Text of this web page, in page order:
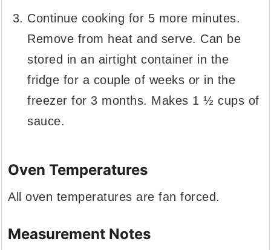
Continue cooking for 5 more minutes.
Remove from heat and serve. Can be
stored in an airtight container in the
fridge for a couple of weeks or in the
freezer for 3 months. Makes 1 ½ cups of
sauce.
Oven Temperatures
All oven temperatures are fan forced.
Measurement Notes